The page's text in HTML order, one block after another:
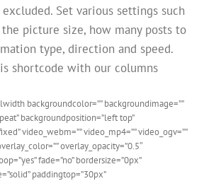
Set various settings such
picture size, how many posts to
type, direction and speed.
shortcode with our columns
backgroundcolor=”” backgroundimage=””
backgroundposition=”left top”
video_webm=”” video_mp4=”” video_ogv=””
overlay_opacity=”0.5″
fade=”no” bordersize=”0px”
paddingtop=”30px”